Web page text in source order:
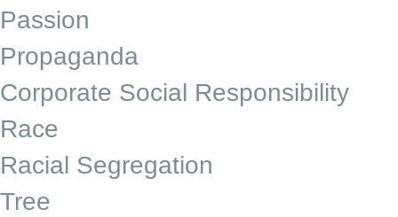
Passion
Propaganda
Corporate Social Responsibility
Race
Racial Segregation
Tree